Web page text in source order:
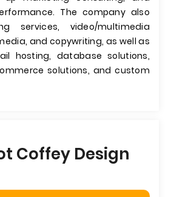
The company also
services, video/multimedia
and copywriting, as well as
hosting, database solutions,
solutions, and custom
Coffey Design